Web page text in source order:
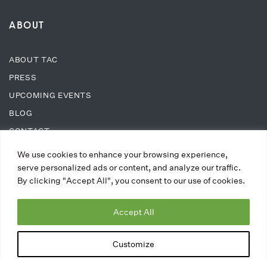
We use cookies to enhance your browsing experience,
serve personalized ads or content, and analyze our traffic.
By clicking "Accept All", you consent to our use of cookies.
Customize
Accept All
ABOUT
ABOUT TAC
PRESS
UPCOMING EVENTS
BLOG
CONTACT
SUPPORT
DONATE